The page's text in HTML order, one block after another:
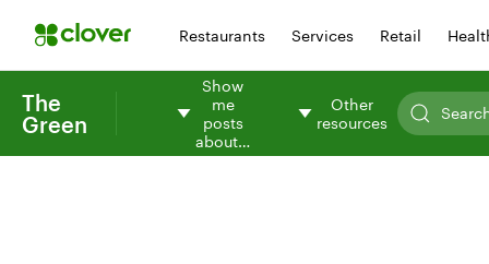
Restaurants Services Retail
The
Green
Show
me
posts
about…
Other
resources